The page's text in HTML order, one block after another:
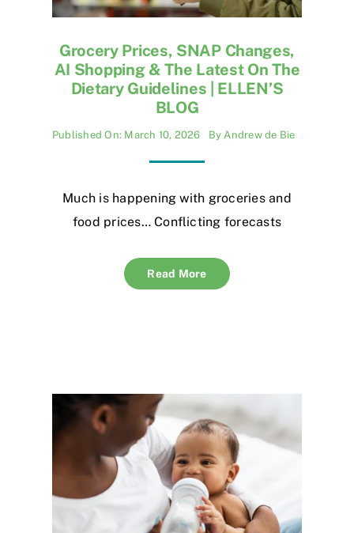
Grocery Prices, SNAP Changes,
AI Shopping & The Latest On The
Dietary Guidelines | ELLEN’S
BLOG
Published On: March 10, 2026 ByAndrew de Bie
Much is happening with groceries and
food prices… Conflicting forecasts
Read More